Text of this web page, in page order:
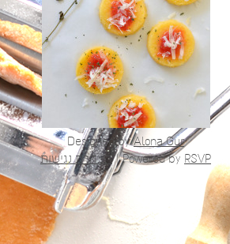
Designed byAlona Gur
Powered by RSVP
|הצהרת נגישות